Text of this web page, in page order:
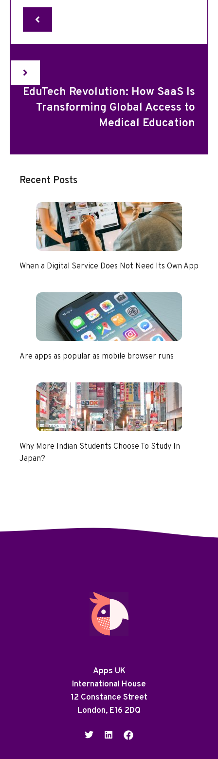
EduTech Revolution: How SaaS Is
Transforming Global Access to
Medical Education
Recent Posts
When a Digital Service Does Not Need Its Own App
Are apps as popular as mobile browser runs
Why More Indian Students Choose To Study In
Japan?
Apps UK
International House
12 Constance Street
London, E16 2DQ